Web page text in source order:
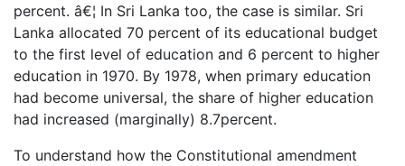
percent. â€¦ In Sri Lanka too, the case is similar. Sri
Lanka allocated 70 percent of its educational budget
to the first level of education and 6 percent to higher
education in 1970. By 1978, when primary education
had become universal, the share of higher education
had increased (marginally) 8.7percent.
To understand how the Constitutional amendment